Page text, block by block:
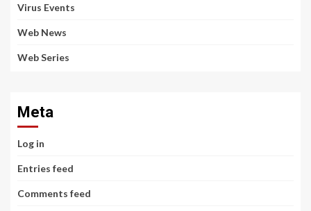
Virus Events
Web News
Web Series
Meta
Log in
Entries feed
Comments feed